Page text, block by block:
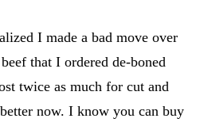
I made a bad move over
that I ordered de-boned
twice as much for cut and
now. I know you can buy